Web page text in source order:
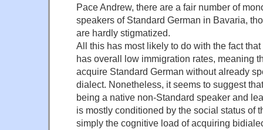
Pace Andrew, there are a fair number of
speakers of Standard German in Bavaria,
are hardly stigmatized.
All this has most likely to do with the fact
has overall low immigration rates, meaning
acquire Standard German without already
dialect. Nonetheless, it seems to suggest
being a native non-Standard speaker and
is mostly conditioned by the social status of
simply the cognitive load of acquiring